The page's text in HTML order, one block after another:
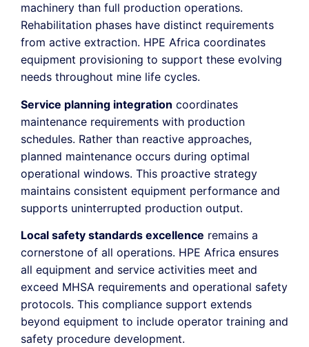
machinery than full production operations.
Rehabilitation phases have distinct requirements
from active extraction. HPE Africa coordinates
equipment provisioning to support these evolving
needs throughout mine life cycles.
Service planning integration coordinates
maintenance requirements with production
schedules. Rather than reactive approaches,
planned maintenance occurs during optimal
operational windows. This proactive strategy
maintains consistent equipment performance and
supports uninterrupted production output.
Local safety standards excellence remains a
cornerstone of all operations. HPE Africa ensures
all equipment and service activities meet and
exceed MHSA requirements and operational safety
protocols. This compliance support extends
beyond equipment to include operator training and
safety procedure development.